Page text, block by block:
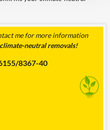
me for more information
climate-neutral removals!
8367-40